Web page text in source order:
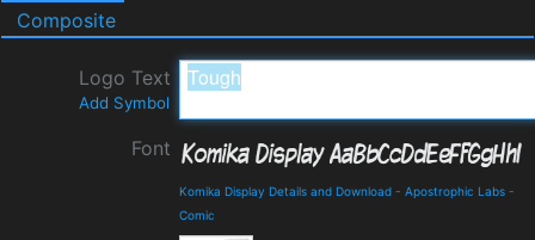
Composite
Logo Text
Add Symbol
Font
Komika Display Details and Download - Apostrophic Labs -
Comic